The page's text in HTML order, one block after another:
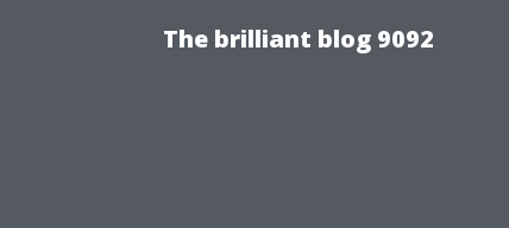
The brilliant blog 9092